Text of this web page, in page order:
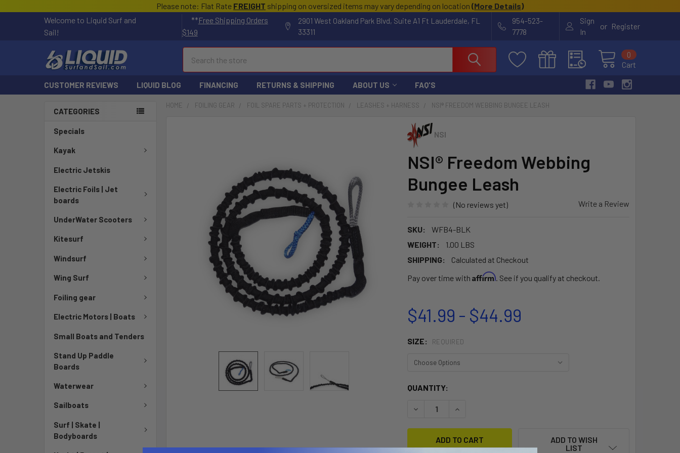
Please note: Flat Rate FREIGHT shipping on oversized items may vary depending on location (More Details)
Welcome to Liquid Surf and
Sail!
**Free Shipping Orders
$149
2901 West Oakland Park Blvd, Suite A1 Ft Lauderdale, FL
33311
954-523-
7778
Sign
In
or Register
Cart
0
CUSTOMER REVIEWS LIQUID BLOG FINANCING RETURNS & SHIPPING ABOUT US FAQ'S
CATEGORIES
Specials
Kayak
Electric Jetskis
Electric Foils | Jet
boards
UnderWater Scooters
Kitesurf
Windsurf
Wing Surf
Foiling gear
Electric Motors | Boats
Small Boats and Tenders
Stand Up Paddle
Boards
Waterwear
Sailboats
Surf | Skate |
Bodyboards
HOME FOILING GEAR FOIL SPARE PARTS + PROTECTION LEASHES + HARNESS NSI® FREEDOM WEBBING BUNGEE LEASH
NSI
NSI® Freedom Webbing
Bungee Leash
(No reviews yet) Write a Review
SKU:
WFB4-BLK
WEIGHT:
1.00 LBS
SHIPPING:
Calculated at Checkout
Pay over time with Affirm. See if you qualify at checkout.
$41.99 - $44.99
SIZE: REQUIRED
CURRENT
QUANTITY:
DECREASE QUANTITY OF NSI® FREEDOM WEBBING BUNGEE LEASH
INCREASE QUANTITY OF NSI® FREEDOM WEBBING BUNGEE
ADD TO WISH
LIST
SELECTED
TO CART